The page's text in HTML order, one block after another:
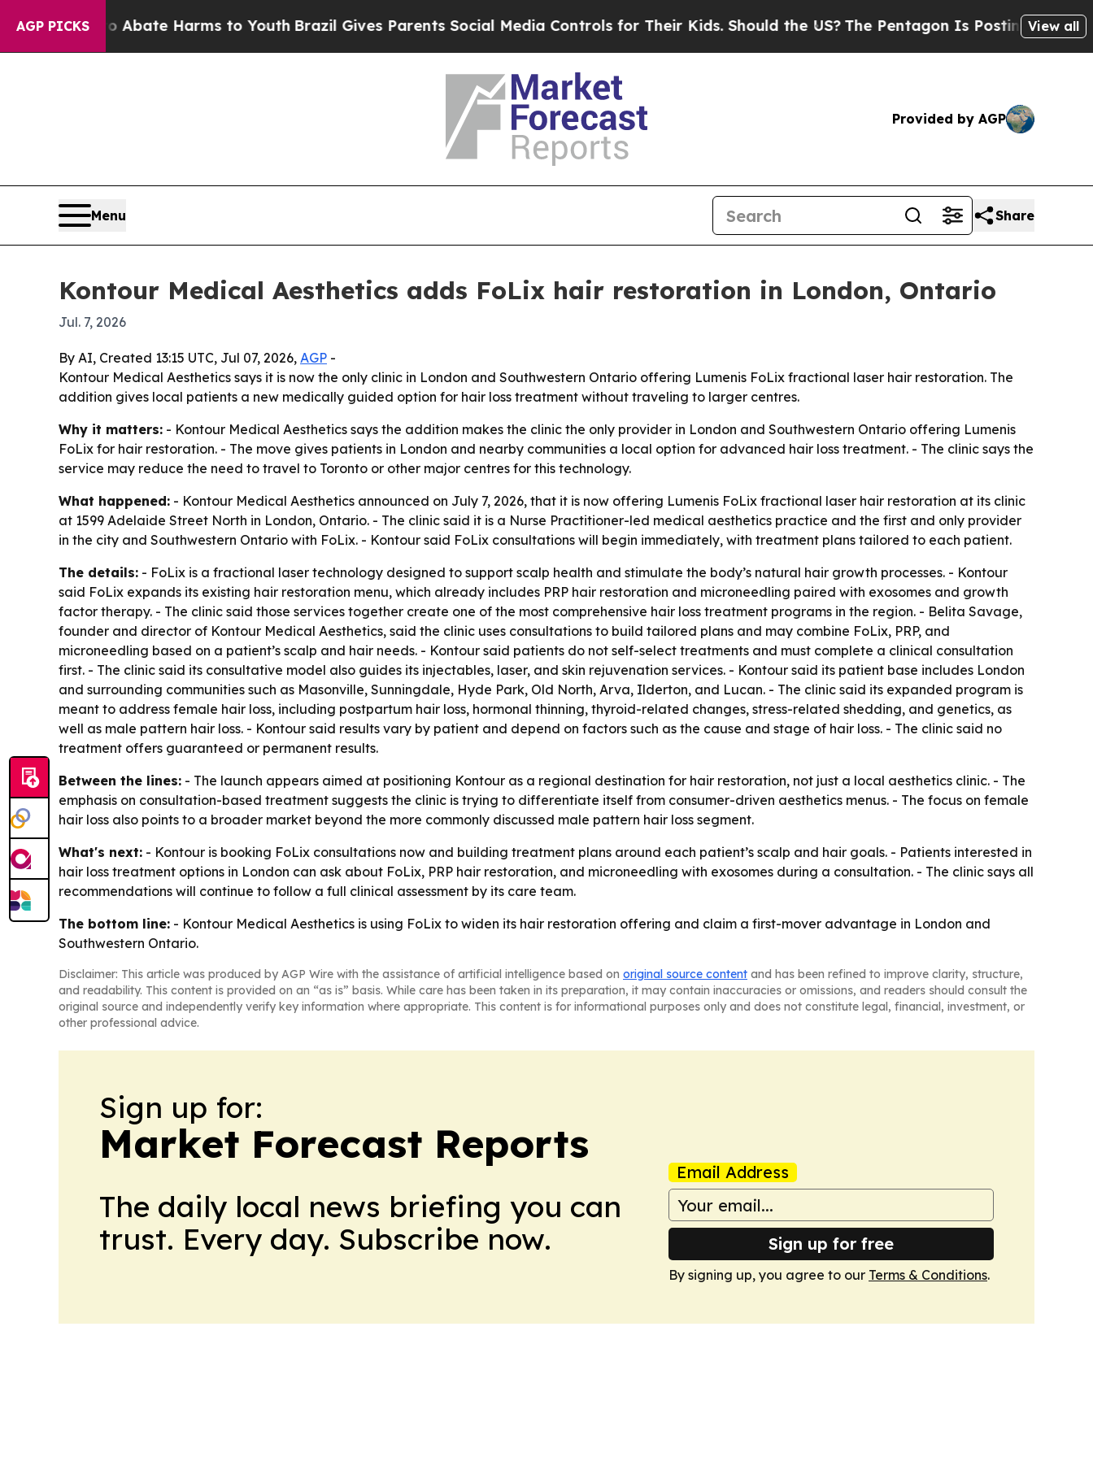
AGP PICKS
Fund to Abate Harms to Youth Brazil Gives Parents Social Media Controls for Their Kids. Should the US?The Pentagon Is Posting CrypticView all
Provided by AGP
Menu Share
Kontour Medical Aesthetics adds FoLix hair restoration in London, Ontario
Jul. 7, 2026
By AI, Created 13:15 UTC, Jul 07, 2026, AGP -
Kontour Medical Aesthetics says it is now the only clinic in London and Southwestern Ontario offering Lumenis FoLix fractional laser hair restoration. The
addition gives local patients a new medically guided option for hair loss treatment without traveling to larger centres.
Why it matters: - Kontour Medical Aesthetics says the addition makes the clinic the only provider in London and Southwestern Ontario offering Lumenis
FoLix for hair restoration. - The move gives patients in London and nearby communities a local option for advanced hair loss treatment. - The clinic says the
service may reduce the need to travel to Toronto or other major centres for this technology.
What happened: - Kontour Medical Aesthetics announced on July 7, 2026, that it is now offering Lumenis FoLix fractional laser hair restoration at its clinic
at 1599 Adelaide Street North in London, Ontario. - The clinic said it is a Nurse Practitioner-led medical aesthetics practice and the first and only provider
in the city and Southwestern Ontario with FoLix. - Kontour said FoLix consultations will begin immediately, with treatment plans tailored to each patient.
The details: - FoLix is a fractional laser technology designed to support scalp health and stimulate the body’s natural hair growth processes. - Kontour
said FoLix expands its existing hair restoration menu, which already includes PRP hair restoration and microneedling paired with exosomes and growth
factor therapy. - The clinic said those services together create one of the most comprehensive hair loss treatment programs in the region. - Belita Savage,
founder and director of Kontour Medical Aesthetics, said the clinic uses consultations to build tailored plans and may combine FoLix, PRP, and
microneedling based on a patient’s scalp and hair needs. - Kontour said patients do not self-select treatments and must complete a clinical consultation
first. - The clinic said its consultative model also guides its injectables, laser, and skin rejuvenation services. - Kontour said its patient base includes London
and surrounding communities such as Masonville, Sunningdale, Hyde Park, Old North, Arva, Ilderton, and Lucan. - The clinic said its expanded program is
meant to address female hair loss, including postpartum hair loss, hormonal thinning, thyroid-related changes, stress-related shedding, and genetics, as
well as male pattern hair loss. - Kontour said results vary by patient and depend on factors such as the cause and stage of hair loss. - The clinic said no
treatment offers guaranteed or permanent results.
Between the lines: - The launch appears aimed at positioning Kontour as a regional destination for hair restoration, not just a local aesthetics clinic. - The
emphasis on consultation-based treatment suggests the clinic is trying to differentiate itself from consumer-driven aesthetics menus. - The focus on female
hair loss also points to a broader market beyond the more commonly discussed male pattern hair loss segment.
What's next: - Kontour is booking FoLix consultations now and building treatment plans around each patient’s scalp and hair goals. - Patients interested in
hair loss treatment options in London can ask about FoLix, PRP hair restoration, and microneedling with exosomes during a consultation. - The clinic says all
recommendations will continue to follow a full clinical assessment by its care team.
The bottom line: - Kontour Medical Aesthetics is using FoLix to widen its hair restoration offering and claim a first-mover advantage in London and
Southwestern Ontario.
Disclaimer: This article was produced by AGP Wire with the assistance of artificial intelligence based on original source content and has been refined to improve clarity, structure,
and readability. This content is provided on an “as is” basis. While care has been taken in its preparation, it may contain inaccuracies or omissions, and readers should consult the
original source and independently verify key information where appropriate. This content is for informational purposes only and does not constitute legal, financial, investment, or
other professional advice.
Sign up for:
Market Forecast Reports
The daily local news briefing you can
trust. Every day. Subscribe now.
Email Address
Sign up for free
By signing up, you agree to our Terms & Conditions.